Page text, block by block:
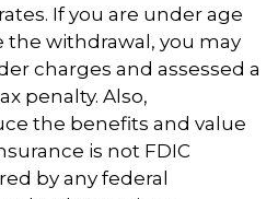
If you are under age
withdrawal, you may
charges and assessed a
penalty. Also,
the benefits and value
is not FDIC
by any federal